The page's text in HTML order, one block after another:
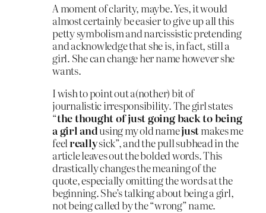
A moment of clarity, maybe. Yes, it would
almost certainly be easier to give up all this
petty symbolism and narcissistic pretending
and acknowledge that she is, in fact, still a
girl. She can change her name however she
wants.
I wish to point out a(nother) bit of
journalistic irresponsibility. The girl states
“the thought of just going back to being
a girl andusing my old namejustmakes me
feelreallysick”, and the pull subhead in the
article leaves out the bolded words. This
drastically changes the meaning of the
quote, especially omitting the words at the
beginning. She’s talking about being a girl,
not being called by the “wrong” name.